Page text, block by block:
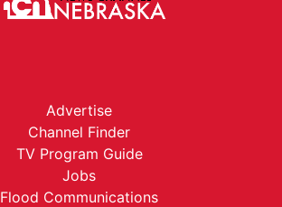
Advertise
Channel Finder
TV Program Guide
Jobs
Flood Communications